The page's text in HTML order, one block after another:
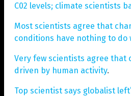
C02 levels; climate scientists
Most scientists agree that
conditions have nothing to do
Very few scientists agree that
driven by human activity.
Top scientist says globalist